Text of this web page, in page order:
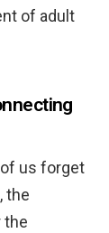
of adult
us forget
the
the